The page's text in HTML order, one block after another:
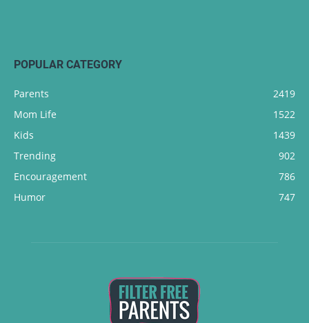
POPULAR CATEGORY
Parents
2419
Mom Life
1522
Kids
1439
Trending
902
Encouragement
786
Humor
747